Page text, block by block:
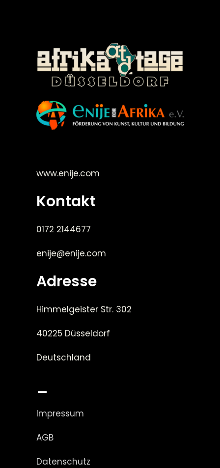
www.enije.com
Kontakt
0172 2144677
enije@enije.com
Adresse
Himmelgeister Str. 302
40225 Düsseldorf
Deutschland
_
Impressum
AGB
Datenschutz